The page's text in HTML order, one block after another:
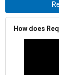
How does